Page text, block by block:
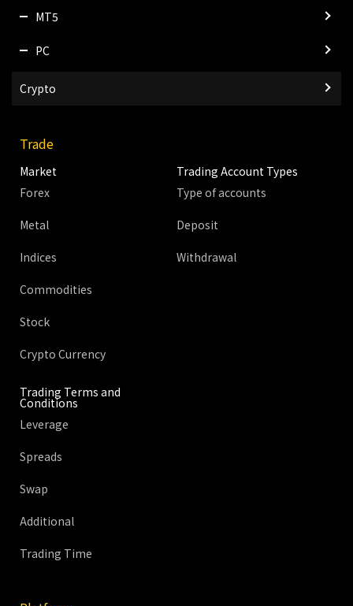
MT5
PC
Crypto
Trade
Market
Forex
Metal
Indices
Commodities
Stock
Crypto Currency
Trading Account Types
Type of accounts
Deposit
Withdrawal
Trading Terms and
Conditions
Leverage
Spreads
Swap
Additional
Trading Time